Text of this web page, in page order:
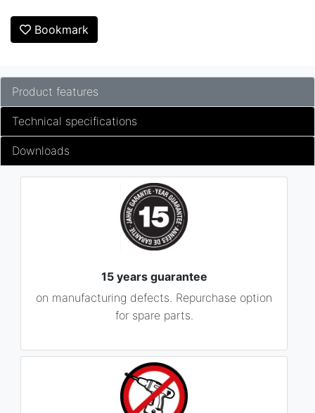
Bookmark
Product features
Technical specifications
Downloads
15 years guarantee
on manufacturing defects. Repurchase option
for spare parts.